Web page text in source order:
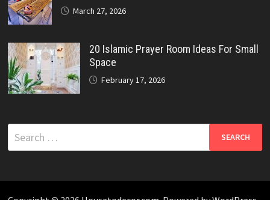
March 27, 2026
20 Islamic Prayer Room Ideas For Small
Space
February 17, 2026
Search
for: